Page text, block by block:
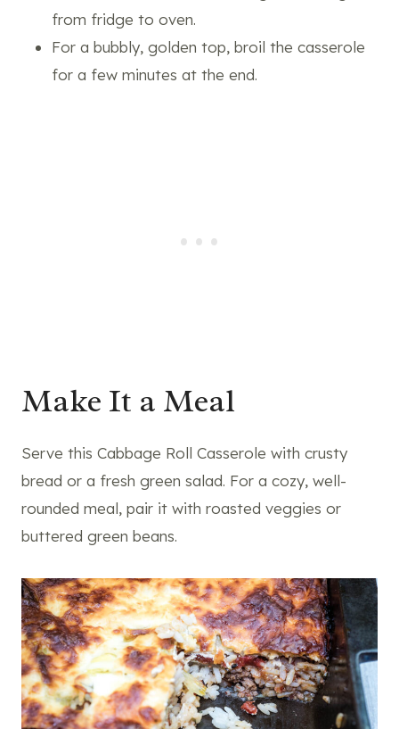
from fridge to oven.
For a bubbly, golden top, broil the casserole
for a few minutes at the end.
Make It a Meal
Serve this Cabbage Roll Casserole with crusty
bread or a fresh green salad. For a cozy, well-
rounded meal, pair it with roasted veggies or
buttered green beans.